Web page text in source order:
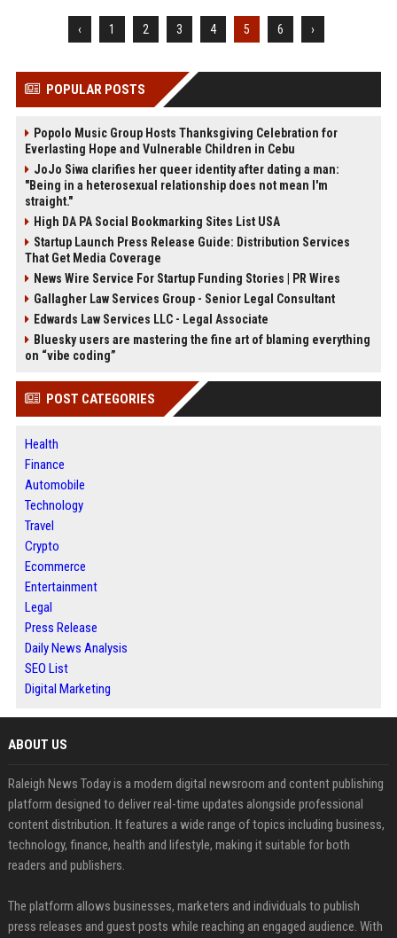
‹ 1 2 3 4 5 6 ›
POPULAR POSTS
Popolo Music Group Hosts Thanksgiving Celebration for
Everlasting Hope and Vulnerable Children in Cebu
JoJo Siwa clarifies her queer identity after dating a man:
"Being in a heterosexual relationship does not mean I'm
straight."
High DA PA Social Bookmarking Sites List USA
Startup Launch Press Release Guide: Distribution Services
That Get Media Coverage
News Wire Service For Startup Funding Stories | PR Wires
Gallagher Law Services Group - Senior Legal Consultant
Edwards Law Services LLC - Legal Associate
Bluesky users are mastering the fine art of blaming everything
on “vibe coding”
POST CATEGORIES
Health
Finance
Automobile
Technology
Travel
Crypto
Ecommerce
Entertainment
Legal
Press Release
Daily News Analysis
SEO List
Digital Marketing
ABOUT US
Raleigh News Today is a modern digital newsroom and content publishing
platform designed to deliver real-time updates alongside professional
content distribution. It features a wide range of topics including business,
technology, finance, health and lifestyle, making it suitable for both
readers and publishers.
The platform allows businesses, marketers and individuals to publish
press releases and guest posts while reaching an engaged audience. With